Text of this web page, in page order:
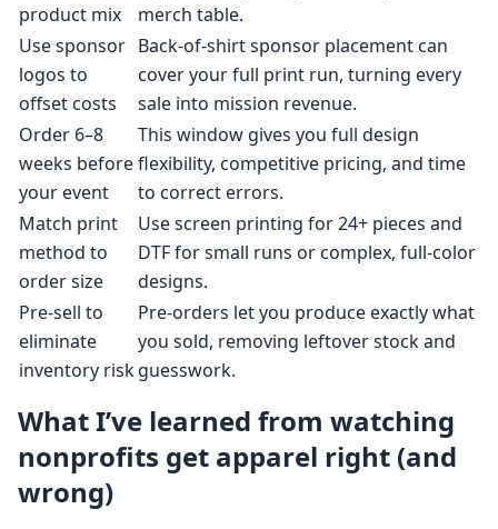
product mix
merch table.
Use sponsor
logos to
offset costs
Back-of-shirt sponsor placement can
cover your full print run, turning every
sale into mission revenue.
Order 6–8
weeks before
your event
This window gives you full design
flexibility, competitive pricing, and time
to correct errors.
Match print
method to
order size
Use screen printing for 24+ pieces and
DTF for small runs or complex, full-color
designs.
Pre-sell to
eliminate
inventory risk
Pre-orders let you produce exactly what
you sold, removing leftover stock and
guesswork.
What I’ve learned from watching
nonprofits get apparel right (and
wrong)